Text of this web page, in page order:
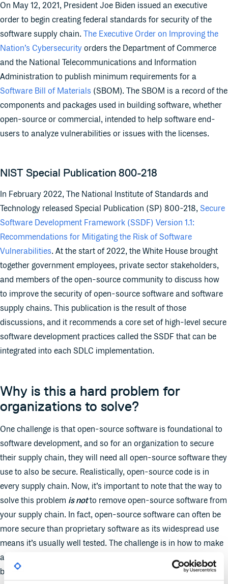
On May 12, 2021, President Joe Biden issued an executive
order to begin creating federal standards for security of the
software supply chain. The Executive Order on Improving the
Nation’s Cybersecurity orders the Department of Commerce
and the National Telecommunications and Information
Administration to publish minimum requirements for a
Software Bill of Materials (SBOM). The SBOM is a record of the
components and packages used in building software, whether
open-source or commercial, intended to help software end-
users to analyze vulnerabilities or issues with the licenses.
NIST Special Publication 800-218
In February 2022, The National Institute of Standards and
Technology released Special Publication (SP) 800-218, Secure
Software Development Framework (SSDF) Version 1.1:
Recommendations for Mitigating the Risk of Software
Vulnerabilities. At the start of 2022, the White House brought
together government employees, private sector stakeholders,
and members of the open-source community to discuss how
to improve the security of open-source software and software
supply chains. This publication is the result of those
discussions, and it recommends a core set of high-level secure
software development practices called the SSDF that can be
integrated into each SDLC implementation.
Why is this a hard problem for
organizations to solve?
One challenge is that open-source software is foundational to
software development, and so for an organization to secure
their supply chain, they will need all open-source software they
use to also be secure. Realistically, open-source code is in
every supply chain. Now, it’s important to note that the way to
solve this problem is notto remove open-source software from
your supply chain. In fact, open-source software can often be
more secure than proprietary software as its widespread use
means it’s usually well tested. The challenge is in how to make
adhering to security best practices so easy, they are not
burdensome for the open-source community to adopt.